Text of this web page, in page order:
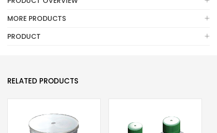
MORE PRODUCTS
PRODUCT
RELATED PRODUCTS